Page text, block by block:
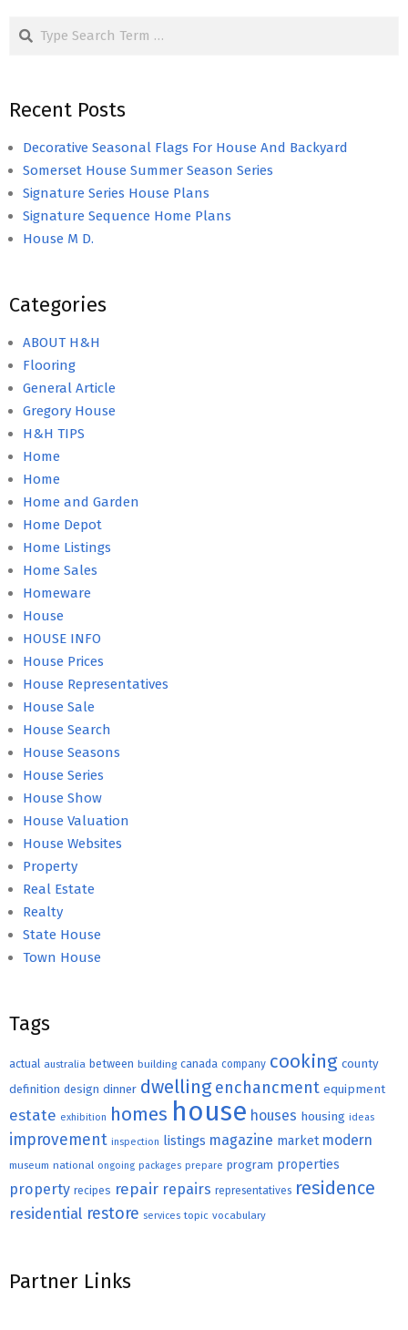
Search
Recent Posts
Decorative Seasonal Flags For House And Backyard
Somerset House Summer Season Series
Signature Series House Plans
Signature Sequence Home Plans
House M D.
Categories
ABOUT H&H
Flooring
General Article
Gregory House
H&H TIPS
Home
Home
Home and Garden
Home Depot
Home Listings
Home Sales
Homeware
House
HOUSE INFO
House Prices
House Representatives
House Sale
House Search
House Seasons
House Series
House Show
House Valuation
House Websites
Property
Real Estate
Realty
State House
Town House
Tags
actual australia between building canada company cooking county
definition design dinner dwelling enchancment equipment
estate exhibition homes house houses housing ideas
improvement inspection listings magazine market modern
museum national ongoing packages prepare program properties
property recipes repair repairs representatives residence
residential restore services topic vocabulary
Partner Links